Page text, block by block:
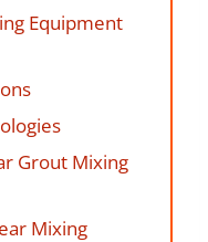
Equipment
Grout Mixing
Mixing